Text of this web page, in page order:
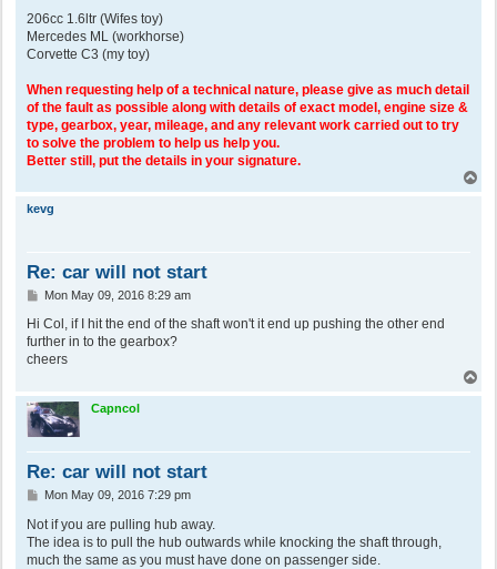
206cc 1.6ltr (Wifes toy)
Mercedes ML (workhorse)
Corvette C3 (my toy)
When requesting help of a technical nature, please give as much detail
of the fault as possible along with details of exact model, engine size &
type, gearbox, year, mileage, and any relevant work carried out to try
to solve the problem to help us help you.
Better still, put the details in your signature.
o
kevg
Re: car will not start
P
s
t
Mon May 09, 2016 8:29 am
Hi Col, if I hit the end of the shaft won't it end up pushing the other end
further in to the gearbox?
cheers
Capncol
Re: car will not start
P
s
t
Mon May 09, 2016 7:29 pm
Not if you are pulling hub away.
The idea is to pull the hub outwards while knocking the shaft through,
much the same as you must have done on passenger side.